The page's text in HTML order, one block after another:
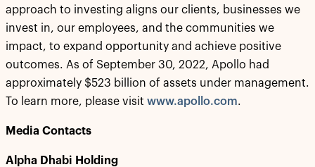
approach to investing aligns our clients, businesses we
invest in, our employees, and the communities we
impact, to expand opportunity and achieve positive
outcomes. As of September 30, 2022, Apollo had
approximately $523 billion of assets under management.
To learn more, please visit www.apollo.com.
Media Contacts
Alpha Dhabi Holding